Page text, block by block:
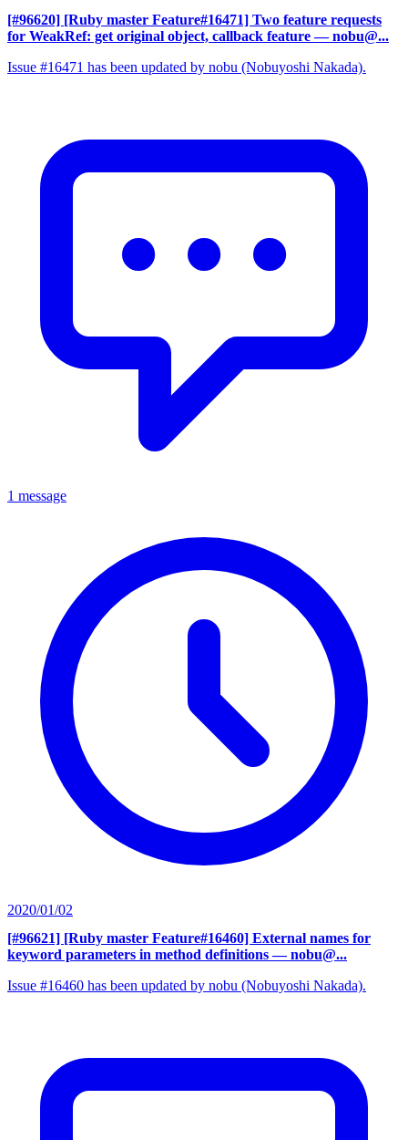
[#96620] [Ruby master Feature#16471] Two feature requests
for WeakRef: get original object, callback feature — nobu@...
Issue #16471 has been updated by nobu (Nobuyoshi Nakada).
1 message
2020/01/02
[#96621] [Ruby master Feature#16460] External names for
keyword parameters in method definitions — nobu@...
Issue #16460 has been updated by nobu (Nobuyoshi Nakada).